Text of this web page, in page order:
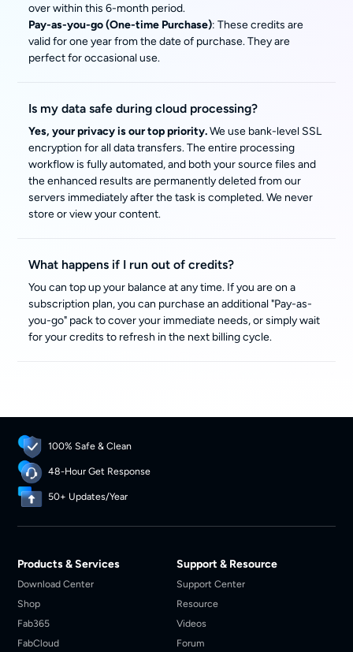
over within this 6-month period.
Pay-as-you-go (One-time Purchase): These credits are
valid for one year from the date of purchase. They are
perfect for occasional use.
Is my data safe during cloud processing?
Yes, your privacy is our top priority.We use bank-level SSL
encryption for all data transfers. The entire processing
workflow is fully automated, and both your source files and
the enhanced results are permanently deleted from our
servers immediately after the task is completed. We never
store or view your content.
What happens if I run out of credits?
You can top up your balance at any time. If you are on a
subscription plan, you can purchase an additional "Pay-as-
you-go" pack to cover your immediate needs, or simply wait
for your credits to refresh in the next billing cycle.
100% Safe & Clean
48-Hour Get Response
50+ Updates/Year
Products & Services
Download Center
Shop
Fab365
FabCloud
Support & Resource
Support Center
Resource
Videos
Forum